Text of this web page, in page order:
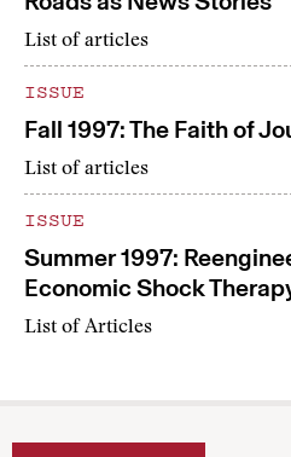
List of articles
ISSUE
Fall 1997: The Faith of
List of articles
ISSUE
Summer 1997:
Economic Shock
List of Articles